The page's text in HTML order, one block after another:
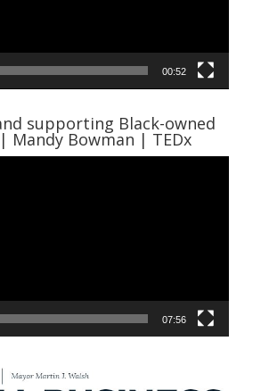
00:52
supporting Black-owned
Mandy Bowman | TEDx
07:56